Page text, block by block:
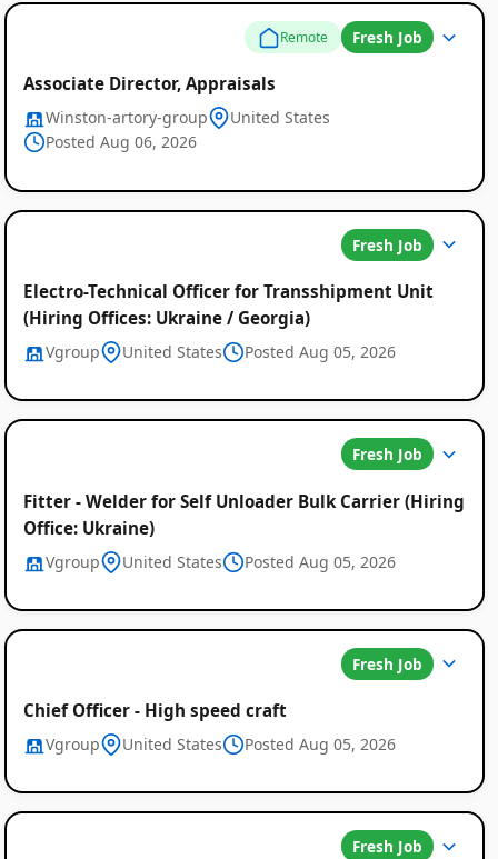
Remote Fresh Job
Associate Director, Appraisals
Winston-artory-group
United States
Posted Aug 06, 2026
Fresh Job
Electro-Technical Officer for Transshipment Unit
(Hiring Offices: Ukraine / Georgia)
Vgroup United States Posted Aug 05, 2026
Fresh Job
Fitter - Welder for Self Unloader Bulk Carrier (Hiring
Office: Ukraine)
Vgroup United States Posted Aug 05, 2026
Fresh Job
Chief Officer - High speed craft
Vgroup United States Posted Aug 05, 2026
Fresh Job